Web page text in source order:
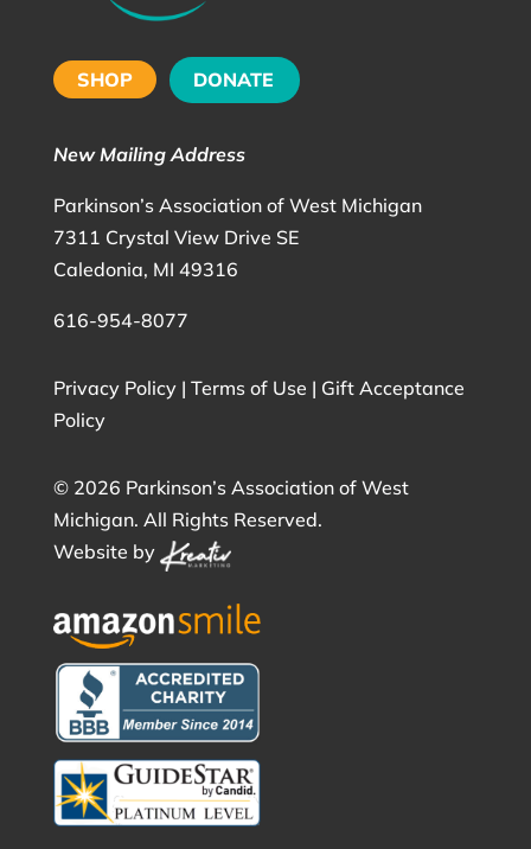
SHOP DONATE
New Mailing Address
Parkinson’s Association of West Michigan
7311 Crystal View Drive SE
Caledonia, MI 49316
616-954-8077
Privacy Policy| Terms of Use | Gift Acceptance
Policy
© 2026 Parkinson’s Association of West
Michigan. All Rights Reserved.
Website by